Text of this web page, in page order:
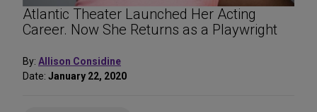
Atlantic Theater Launched Her Acting
Career. Now She Returns as a Playwright
By: Allison Considine
Date: January 22, 2020